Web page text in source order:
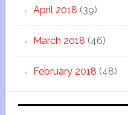
April 2018 (39)
March 2018 (46)
February 2018 (48)